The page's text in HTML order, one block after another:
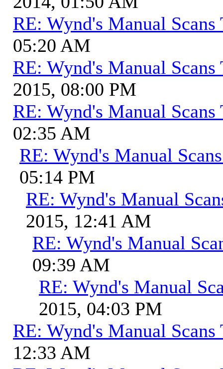
RE: Wynd's Manual Scans
05:20 AM
RE: Wynd's Manual Scans
2015, 08:00 PM
RE: Wynd's Manual Scans
02:35 AM
RE: Wynd's Manual
05:14 PM
RE: Wynd's Manual
2015, 12:41 AM
RE: Wynd's Manual
09:39 AM
RE: Wynd's Manual
2015, 04:03 PM
RE: Wynd's Manual Scans
12:33 AM